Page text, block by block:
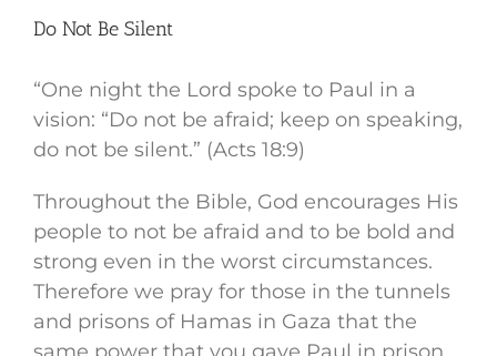
Do Not Be Silent
“One night the Lord spoke to Paul in a
vision: “Do not be afraid; keep on speaking,
do not be silent.” (Acts 18:9)
Throughout the Bible, God encourages His
people to not be afraid and to be bold and
strong even in the worst circumstances.
Therefore we pray for those in the tunnels
and prisons of Hamas in Gaza that the